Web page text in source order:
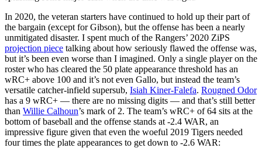
In 2020, the veteran starters have continued to hold up their part of
the bargain (except for Gibson), but the offense has been a nearly
unmitigated disaster. I spent much of the Rangers’ 2020 ZiPS
projection piece talking about how seriously flawed the offense was,
but it’s been even worse than I imagined. Only a single player on the
roster who has cleared the 50 plate appearance threshold has an
wRC+ above 100 and it’s not even Gallo, but instead the team’s
versatile catcher-infield supersub, Isiah Kiner-Falefa. Rougned Odor
has a 9 wRC+ — there are no missing digits — and that’s still better
than Willie Calhoun’s mark of 2. The team’s wRC+ of 64 sits at the
bottom of baseball and the offense stands at -2.4 WAR, an
impressive figure given that even the woeful 2019 Tigers needed
four times the plate appearances to get down to -2.6 WAR: